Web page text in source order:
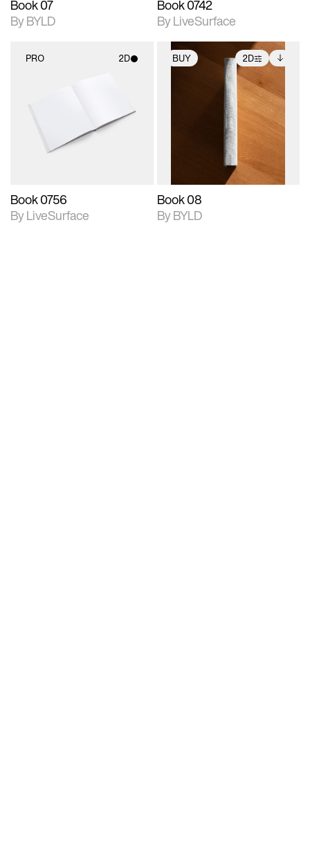
Book 07
By BYLD
Book 0742
By LiveSurface
PRO 2D
Includes support for
materials and lighting.
Book 0756
By LiveSurface
BUY 2D
photographic details.
Includes support for
extended scene
Includes additional
files when unlocked.
View Surface Info to
download files.
Book 08
By BYLD